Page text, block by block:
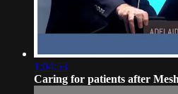
1:04:53
Caring for patients after